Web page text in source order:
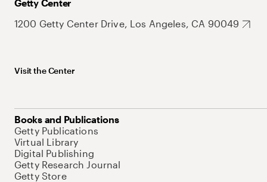
Getty Center
1200 Getty Center Drive, Los Angeles, CA 90049
Visit the Center
Books and Publications
Getty Publications
Virtual Library
Digital Publishing
Getty Research Journal
Getty Store